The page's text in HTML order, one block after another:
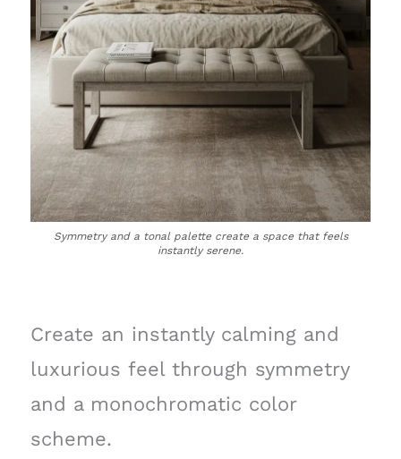
Symmetry and a tonal palette create a space that feels
instantly serene.
Create an instantly calming and
luxurious feel through symmetry
and a monochromatic color
scheme.